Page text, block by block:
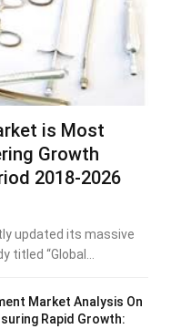
is Most
Growth
2018-2026
updated its massive
titled “Global…
Market Analysis On
Rapid Growth: